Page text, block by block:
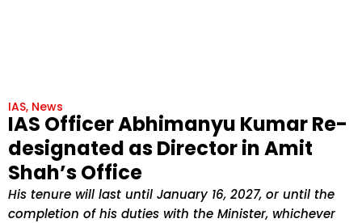
IAS, News
IAS Officer Abhimanyu Kumar Re-
designated as Director in Amit
Shah’s Office
His tenure will last until January 16, 2027, or until the
completion of his duties with the Minister, whichever